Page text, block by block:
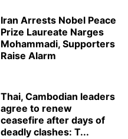
Iran Arrests Nobel Peace
Prize Laureate Narges
Mohammadi, Supporters
Raise Alarm
Thai, Cambodian leaders
agree to renew
ceasefire after days of
deadly clashes: T...